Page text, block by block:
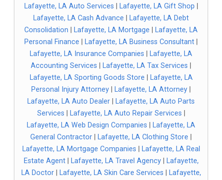
Lafayette, LA Auto Services
Lafayette, LA Gift Shop
Lafayette, LA Cash Advance
Lafayette, LA Debt
Consolidation
Lafayette, LA Mortgage
Lafayette, LA
Personal Finance
Lafayette, LA Business Consultant
Lafayette, LA Insurance Companies
Lafayette, LA
Accounting Services
Lafayette, LA Tax Services
Lafayette, LA Sporting Goods Store
Lafayette, LA
Personal Injury Attorney
Lafayette, LA Attorney
Lafayette, LA Auto Dealer
Lafayette, LA Auto Parts
Services
Lafayette, LA Auto Repair Services
Lafayette, LA Web Design Companies
Lafayette, LA
General Contractor
Lafayette, LA Clothing Store
Lafayette, LA Mortgage Companies
Lafayette, LA Real
Estate Agent| Lafayette, LA Travel Agency|
Lafayette,
LA Doctor| Lafayette, LA Skin Care Services
Lafayette,